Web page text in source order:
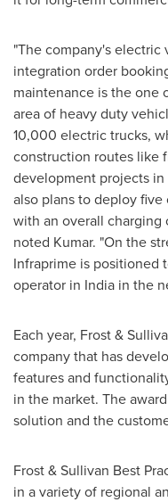
"The company's
integration order
maintenance is the one
area of heavy duty
10,000 electric trucks,
construction routes like
development projects in
also plans to deploy
with an overall charging
noted Kumar. "On the
Infraprime is positioned
operator in India in the
Each year, Frost &
company that has
features and
in the market. The
solution and the
Frost & Sullivan Best
in a variety of regional